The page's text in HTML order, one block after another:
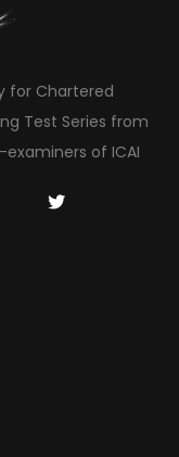
for Chartered
Test Series from
of ICAI